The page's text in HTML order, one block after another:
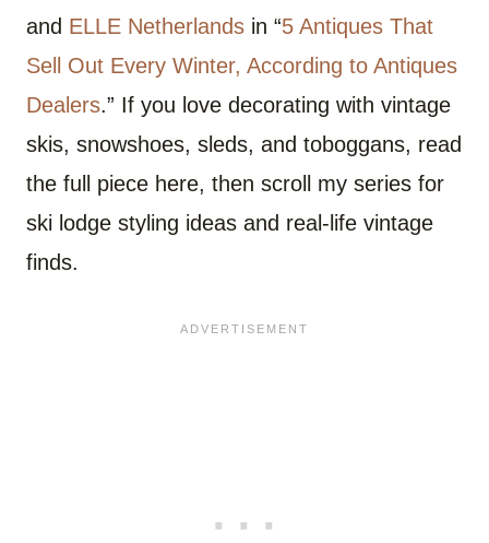
and ELLE Netherlands in “5 Antiques That
Sell Out Every Winter, According to Antiques
Dealers.” If you love decorating with vintage
skis, snowshoes, sleds, and toboggans, read
the full piece here, then scroll my series for
ski lodge styling ideas and real-life vintage
finds.